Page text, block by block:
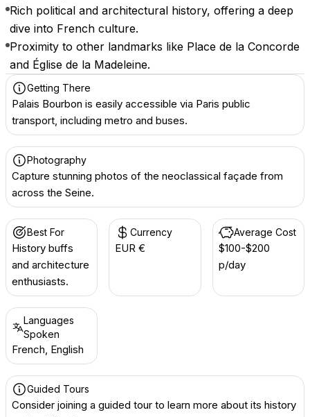
Rich political and architectural history, offering a deep
dive into French culture.
Proximity to other landmarks like Place de la Concorde
and Église de la Madeleine.
Getting There
Palais Bourbon is easily accessible via Paris public
transport, including metro and buses.
Photography
Capture stunning photos of the neoclassical façade from
across the Seine.
Best For
History buffs
and architecture
enthusiasts.
Currency
EUR €
Average Cost
$100-$200
p/day
Languages
Spoken
French, English
Guided Tours
Consider joining a guided tour to learn more about its history